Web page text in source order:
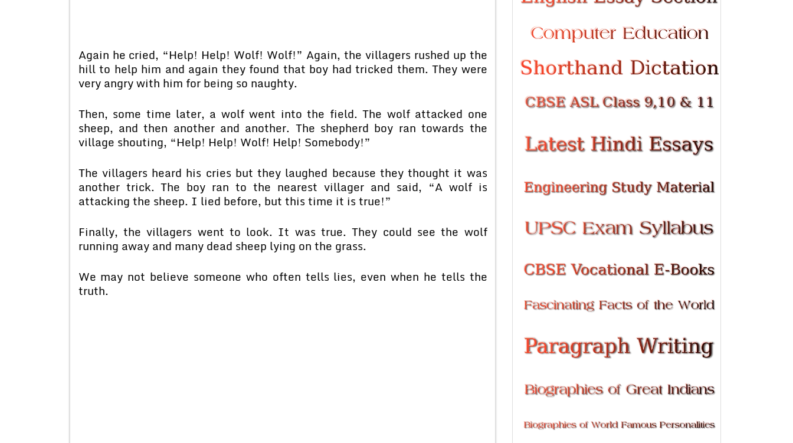
Again he cried, “Help! Help! Wolf! Wolf!” Again, the villagers rushed up the
hill to help him and again they found that boy had tricked them. They were
very angry with him for being so naughty.
Then, some time later, a wolf went into the field. The wolf attacked one
sheep, and then another and another. The shepherd boy ran towards the
village shouting, “Help! Help! Wolf! Help! Somebody!”
The villagers heard his cries but they laughed because they thought it was
another trick. The boy ran to the nearest villager and said, “A wolf is
attacking the sheep. I lied before, but this time it is true!”
Finally, the villagers went to look. It was true. They could see the wolf
running away and many dead sheep lying on the grass.
We may not believe someone who often tells lies, even when he tells the
truth.